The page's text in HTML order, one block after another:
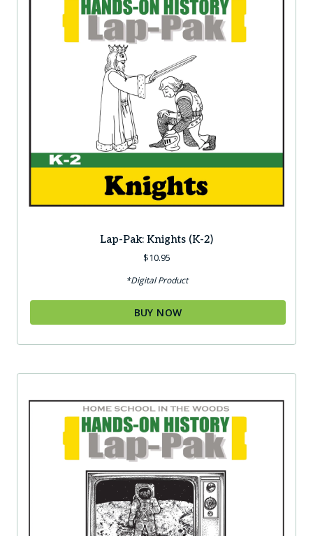
Lap-Pak: Knights (K-2)
$10.95
*Digital Product
BUY NOW